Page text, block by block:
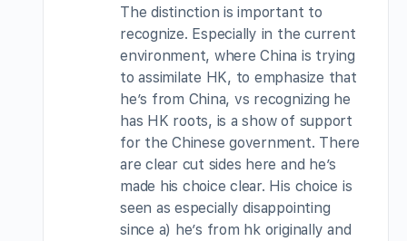
The distinction is important to
recognize. Especially in the current
environment, where China is trying
to assimilate HK, to emphasize that
he’s from China, vs recognizing he
has HK roots, is a show of support
for the Chinese government. There
are clear cut sides here and he’s
made his choice clear. His choice is
seen as especially disappointing
since a) he’s from hk originally and